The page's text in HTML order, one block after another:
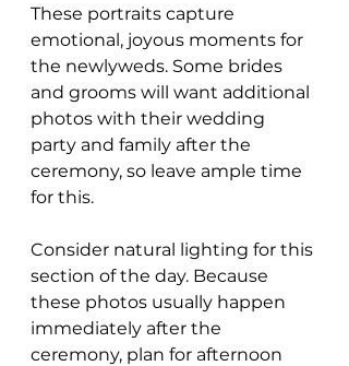
These portraits capture
emotional, joyous moments for
the newlyweds. Some brides
and grooms will want additional
photos with their wedding
party and family after the
ceremony, so leave ample time
for this.
Consider natural lighting for this
section of the day. Because
these photos usually happen
immediately after the
ceremony, plan for afternoon